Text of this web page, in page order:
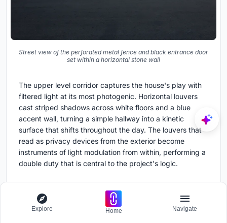
Street view of the perforated metal fence and black entrance door
set within a horizontal stone wall
The upper level corridor captures the house's play with
filtered light at its most photogenic. Horizontal louvers
cast striped shadows across white floors and a blue
accent wall, turning a simple hallway into a kinetic
surface that shifts throughout the day. The louvers that
read as privacy devices from the exterior become
instruments of light modulation from within, performing a
double duty that is central to the project's logic.
Plans and Drawings
Explore Home Navigate